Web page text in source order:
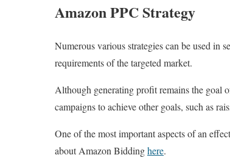
Amazon PPC Strategy
Numerous various strategies can be used in
requirements of the targeted market.
Although generating profit remains the goal
campaigns to achieve other goals, such as
One of the most important aspects of an
about Amazon Biddinghere.